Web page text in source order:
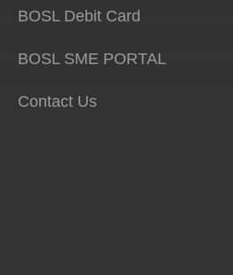
BOSL Debit Card
BOSL SME PORTAL
Contact Us